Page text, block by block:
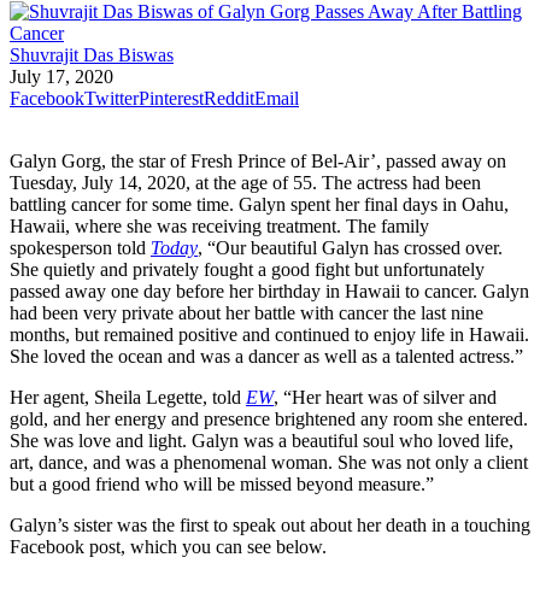
Shuvrajit Das Biswas
July 17, 2020
FacebookTwitterPinterestRedditEmail
Galyn Gorg, the star of Fresh Prince of Bel-Air’, passed away on
Tuesday, July 14, 2020, at the age of 55. The actress had been
battling cancer for some time. Galyn spent her final days in Oahu,
Hawaii, where she was receiving treatment. The family
spokesperson told Today, “Our beautiful Galyn has crossed over.
She quietly and privately fought a good fight but unfortunately
passed away one day before her birthday in Hawaii to cancer. Galyn
had been very private about her battle with cancer the last nine
months, but remained positive and continued to enjoy life in Hawaii.
She loved the ocean and was a dancer as well as a talented actress.”
Her agent, Sheila Legette, told EW, “Her heart was of silver and
gold, and her energy and presence brightened any room she entered.
She was love and light. Galyn was a beautiful soul who loved life,
art, dance, and was a phenomenal woman. She was not only a client
but a good friend who will be missed beyond measure.”
Galyn’s sister was the first to speak out about her death in a touching
Facebook post, which you can see below.